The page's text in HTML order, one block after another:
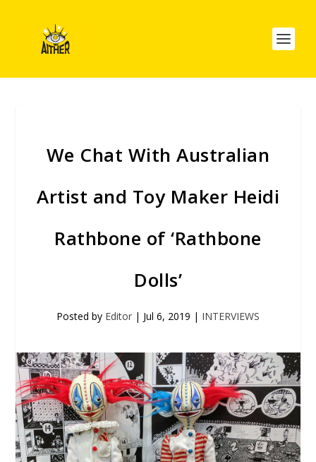
We Chat With Australian
Artist and Toy Maker Heidi
Rathbone of ‘Rathbone
Dolls’
Posted by Editor | Jul 6, 2019 | INTERVIEWS